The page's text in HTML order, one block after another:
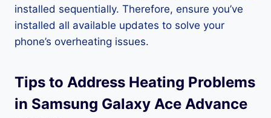
installed sequentially. Therefore, ensure you’ve
installed all available updates to solve your
phone’s overheating issues.
Tips to Address Heating Problems
in Samsung Galaxy Ace Advance